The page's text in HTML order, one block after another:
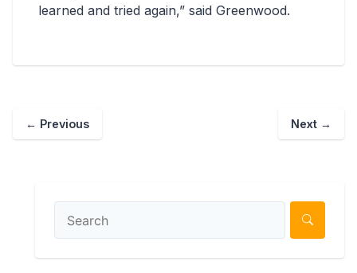
learned and tried again,” said Greenwood.
← Previous Next →